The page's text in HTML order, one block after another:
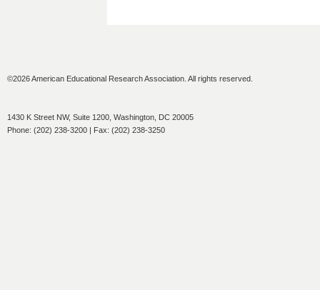
©2026 American Educational Research Association. All rights reserved.
1430 K Street NW, Suite 1200, Washington, DC 20005
Phone: (202) 238-3200 | Fax: (202) 238-3250